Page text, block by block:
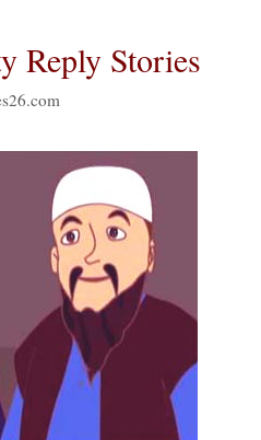
Reply Stories